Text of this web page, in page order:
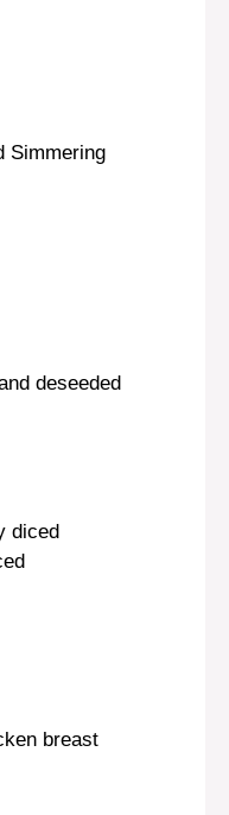
Simmering
deseeded
diced
breast